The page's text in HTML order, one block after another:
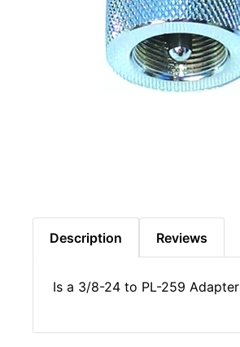
Description
Is a 3/8-24 to PL-259 Adapter
Reviews